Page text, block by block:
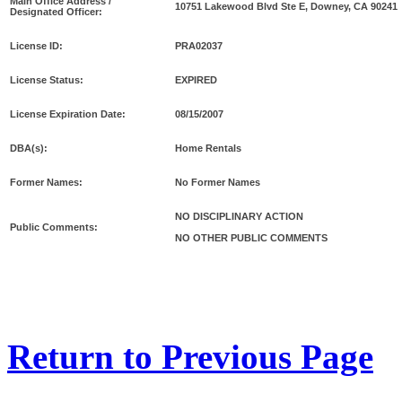
Designated Officer:
10751 Lakewood Blvd Ste E, Downey, CA 90241
License ID: PRA02037
License Status: EXPIRED
License Expiration Date: 08/15/2007
DBA(s): Home Rentals
Former Names: No Former Names
Public Comments:
NO DISCIPLINARY ACTION
NO OTHER PUBLIC COMMENTS
Return to Previous Page